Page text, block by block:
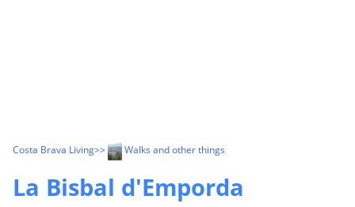
Costa Brava Living>> Walks and other things
La Bisbal d'Emporda